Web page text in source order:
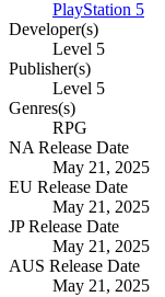
PlayStation 5
Developer(s)
Level 5
Publisher(s)
Level 5
Genres(s)
RPG
NA Release Date
May 21, 2025
EU Release Date
May 21, 2025
JP Release Date
May 21, 2025
AUS Release Date
May 21, 2025